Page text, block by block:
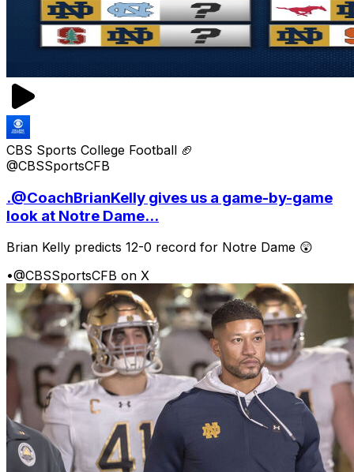
CBS Sports College Football 🏈
@CBSSportsCFB
.@CoachBrianKelly gives us a game-by-game
look at Notre Dame...
Brian Kelly predicts 12-0 record for Notre Dame 😲
•@CBSSportsCFB on X